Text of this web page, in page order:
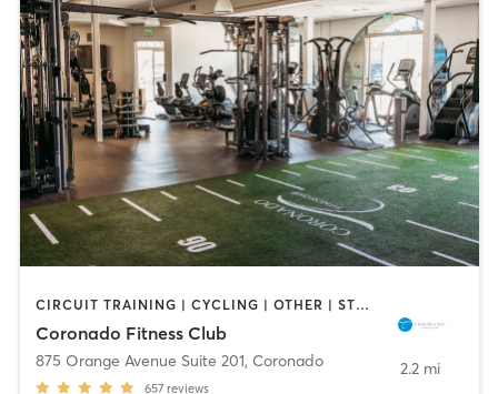
CIRCUIT TRAINING | CYCLING | OTHER | STRENGTH TRAINING | YOGA
Coronado Fitness Club
875 Orange Avenue Suite 201, Coronado
657 reviews
2.2 mi